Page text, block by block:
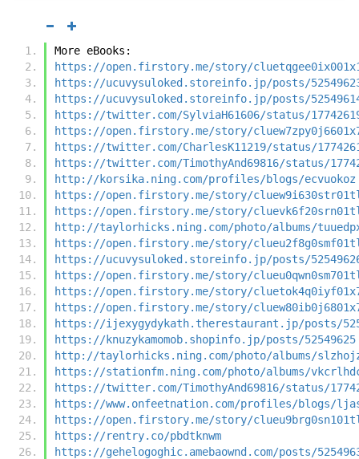
More eBooks:
https://open.firstory.me/story/
https://ucuvysuloked.storeinfo.jp/posts/
https://ucuvysuloked.storeinfo.jp/posts/
https://twitter.com/SylviaH61606/status/
https://open.firstory.me/story/
https://twitter.com/CharlesK11219/status/
https://twitter.com/TimothyAnd69816/status/
http://korsika.ning.com/profiles/blogs/ecvuokoz
https://open.firstory.me/story/
https://open.firstory.me/story/
http://taylorhicks.ning.com/photo/albums/
https://open.firstory.me/story/
https://ucuvysuloked.storeinfo.jp/posts/
https://open.firstory.me/story/
https://open.firstory.me/story/
https://open.firstory.me/story/
https://ijexygydykath.therestaurant.jp/posts/
https://knuzykamomob.shopinfo.jp/posts/52549625
http://taylorhicks.ning.com/photo/albums/
https://stationfm.ning.com/photo/albums/
https://twitter.com/TimothyAnd69816/status/
https://www.onfeetnation.com/profiles/blogs/
https://open.firstory.me/story/
https://rentry.co/pbdtknwm
https://gehelogoghic.amebaownd.com/posts/